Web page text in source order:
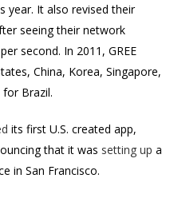
year. It also revised their
seeing their network
second. In 2011, GREE
China, Korea, Singapore,
Brazil.
its first U.S. created app,
that it was setting up a
in San Francisco.